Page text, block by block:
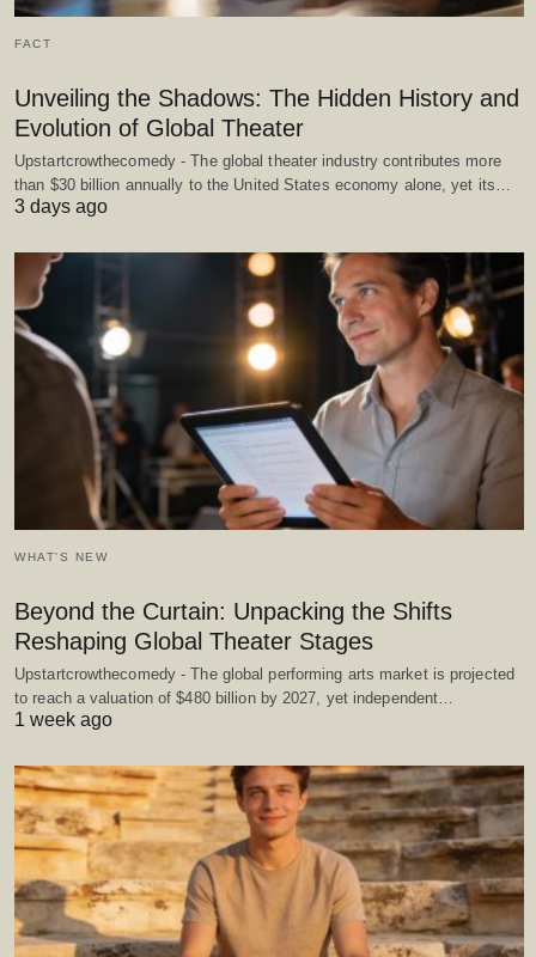
FACT
Unveiling the Shadows: The Hidden History and
Evolution of Global Theater
Upstartcrowthecomedy - The global theater industry contributes more
than $30 billion annually to the United States economy alone, yet its…
3 days ago
WHAT'S NEW
Beyond the Curtain: Unpacking the Shifts
Reshaping Global Theater Stages
Upstartcrowthecomedy - The global performing arts market is projected
to reach a valuation of $480 billion by 2027, yet independent…
1 week ago